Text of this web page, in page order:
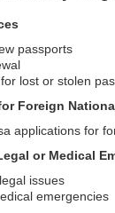
passports
lost or stolen
Foreign
applications for
or Medical
issues
emergencies